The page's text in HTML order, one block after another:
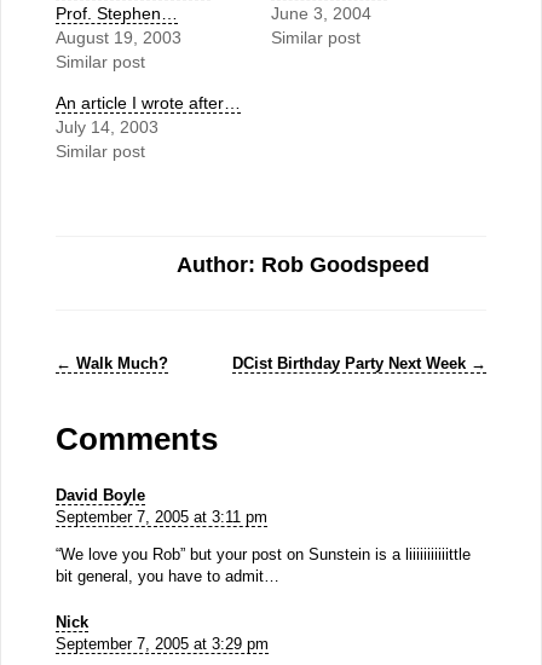
Prof. Stephen…
August 19, 2003
Similar post
June 3, 2004
Similar post
An article I wrote after…
July 14, 2003
Similar post
Author: Rob Goodspeed
← Walk Much? DCist Birthday Party Next Week →
Comments
David Boyle
September 7, 2005 at 3:11 pm
“We love you Rob” but your post on Sunstein is a liiiiiiiiiiittle
bit general, you have to admit…
Nick
September 7, 2005 at 3:29 pm